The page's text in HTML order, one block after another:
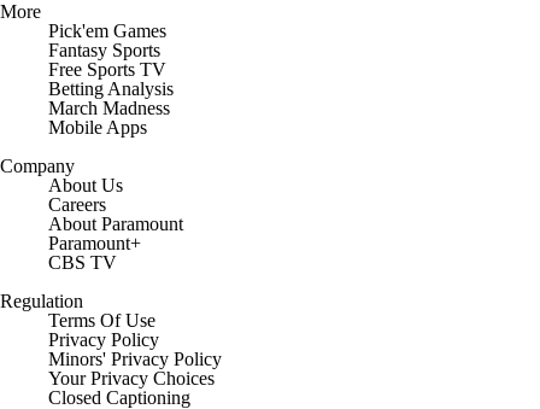
More
Pick'em Games
Fantasy Sports
Free Sports TV
Betting Analysis
March Madness
Mobile Apps
Company
About Us
Careers
About Paramount
Paramount+
CBS TV
Regulation
Terms Of Use
Privacy Policy
Minors' Privacy Policy
Closed Captioning
California Notice